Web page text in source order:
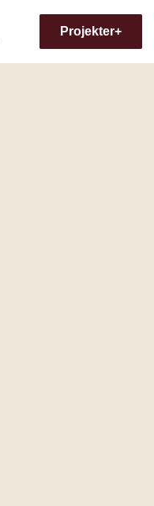
Projekter+